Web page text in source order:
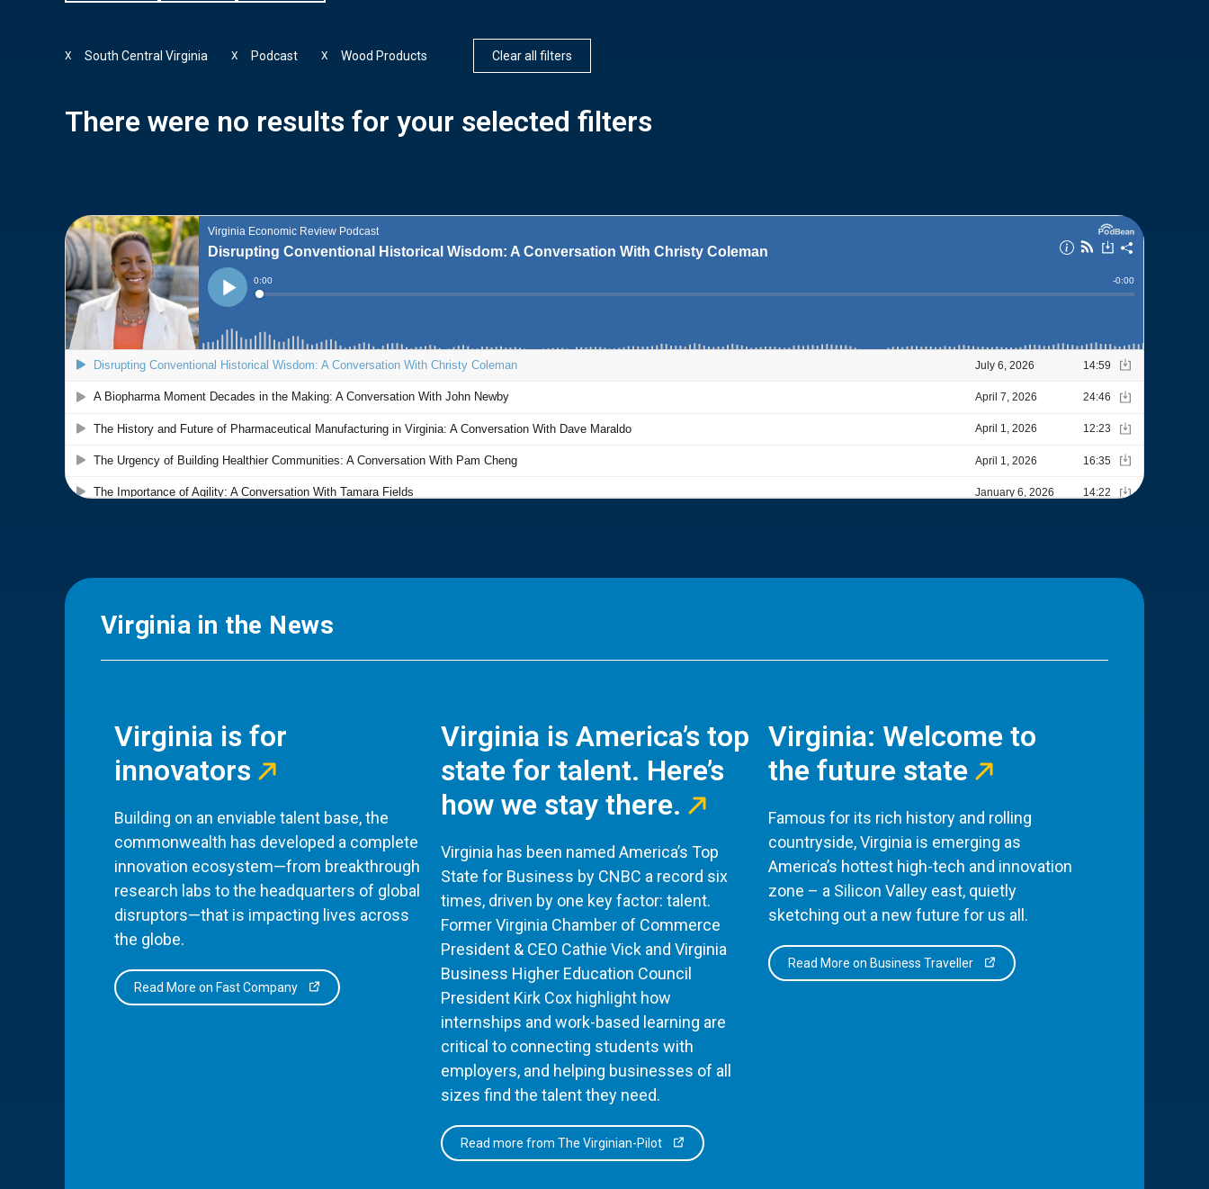
South Central Virginia
X Podcast
X Wood Products
X Clear all filters
There were no results for your selected filters
Virginia in the News
Virginia is for
innovators
Building on an enviable talent base, the
commonwealth has developed a complete
innovation ecosystem—from breakthrough
research labs to the headquarters of global
disruptors—that is impacting lives across
the globe.
Read More on Fast Company
Virginia is America’s top
state for talent. Here’s
how we stay there.
Virginia has been named America’s Top
State for Business by CNBC a record six
times, driven by one key factor: talent.
Former Virginia Chamber of Commerce
President & CEO Cathie Vick and Virginia
Business Higher Education Council
President Kirk Cox highlight how
internships and work-based learning are
critical to connecting students with
employers, and helping businesses of all
sizes find the talent they need.
Read more from The Virginian-Pilot
Virginia: Welcome to
the future state
Famous for its rich history and rolling
countryside, Virginia is emerging as
America’s hottest high-tech and innovation
zone – a Silicon Valley east, quietly
sketching out a new future for us all.
Read More on Business Traveller